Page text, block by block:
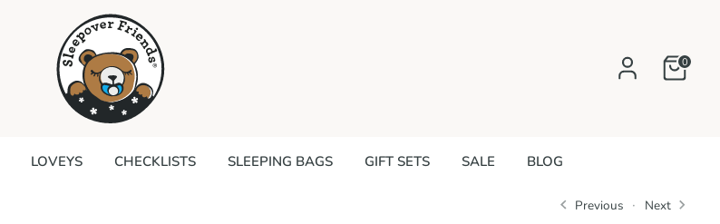
0
LOVEYS CHECKLISTS SLEEPING BAGS GIFT SETS SALE BLOG
Previous Next